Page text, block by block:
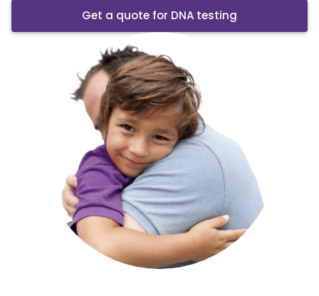
Get a quote for DNA testing